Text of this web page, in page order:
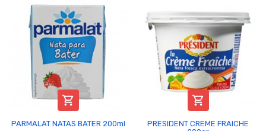

PARMALAT NATAS BATER 200ml

PRESIDENT CREME FRAICHE